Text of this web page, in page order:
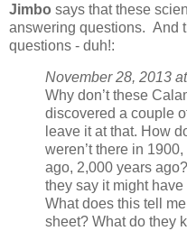
Jimbo says that these
answering questions. And
questions - duh!:
November 28, 2013
Why don’t these
discovered a couple
leave it at that. How
weren’t there in
ago, 2,000 years
they say it might
What does this tell
sheet? What do they